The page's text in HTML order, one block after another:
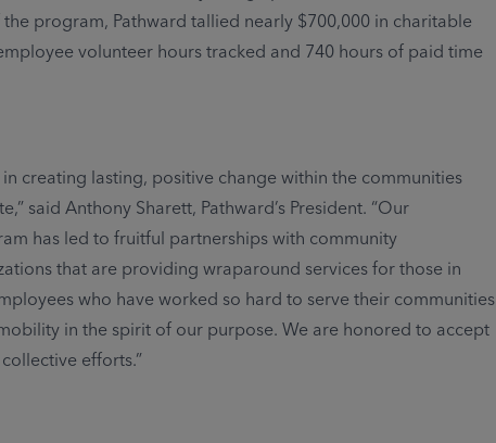
the program, Pathward tallied nearly $700,000 in charitable
volunteer hours tracked and 740 hours of paid time
in creating lasting, positive change within the communities
said Anthony Sharett, Pathward’s President. “Our
has led to fruitful partnerships with community
that are providing wraparound services for those in
who have worked so hard to serve their communities
in the spirit of our purpose. We are honored to accept
efforts.”